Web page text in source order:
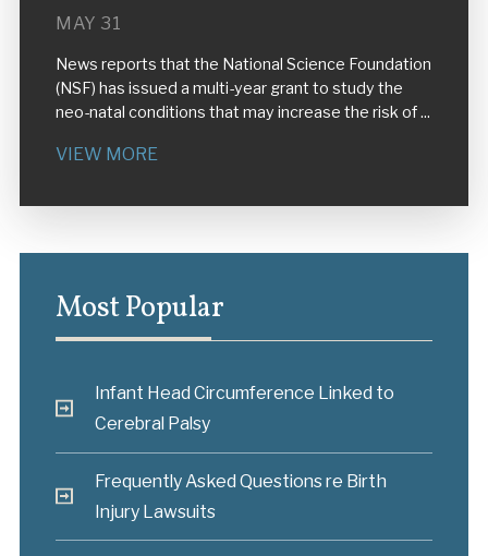
MAY 31
News reports that the National Science Foundation
(NSF) has issued a multi-year grant to study the
neo-natal conditions that may increase the risk of ...
VIEW MORE
Most Popular
Infant Head Circumference Linked to
Cerebral Palsy
Frequently Asked Questions re Birth
Injury Lawsuits